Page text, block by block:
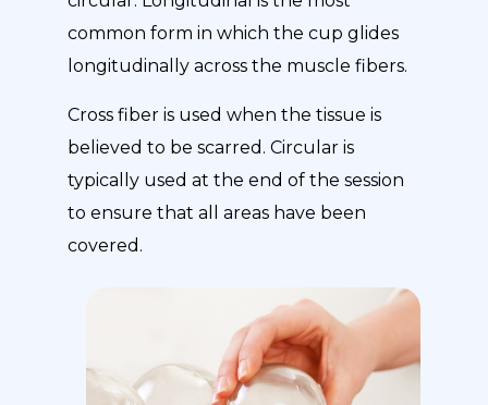
common form in which the cup glides
longitudinally across the muscle fibers.
Cross fiber is used when the tissue is
believed to be scarred. Circular is
typically used at the end of the session
to ensure that all areas have been
covered.